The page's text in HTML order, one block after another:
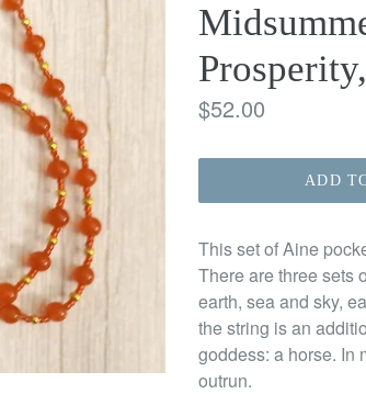
Regular
$52.00
ADD
This set of Aine
There are three sets
earth, sea and sky,
the string is an
goddess: a horse. In
outrun.